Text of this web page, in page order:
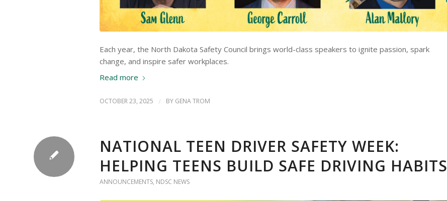
Each year, the North Dakota Safety Council brings world-class speakers to ignite passion, spark
change, and inspire safer workplaces.
Read more
OCTOBER 23, 2025 / BY GENA TROM
NATIONAL TEEN DRIVER SAFETY WEEK:
HELPING TEENS BUILD SAFE DRIVING HABITS
ANNOUNCEMENTS, NDSC NEWS